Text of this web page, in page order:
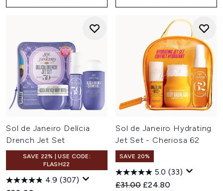
Sol de Janeiro Delícia
Drench Jet Set
SAVE 22% | USE CODE:
FLASH22
4.9 (307)
Sol de Janeiro Hydrating
Jet Set - Cheriosa 62
SAVE 20%
5.0 (33)
Recommended Retail Price:
£31.00 Current price:
£24.80